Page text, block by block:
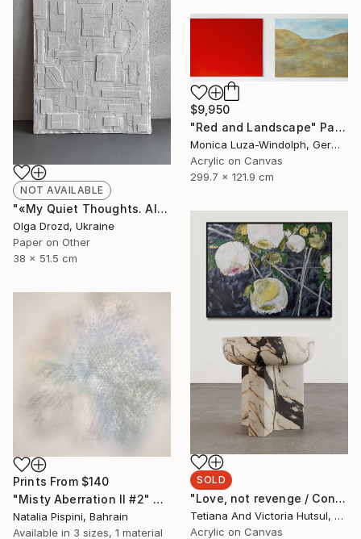
NOT AVAILABLE
"«My Quiet Thoughts. Almost Silent» / «#8»" Collage
Olga Drozd, Ukraine
Paper on Other
38 x 51.5 cm
$9,950
"Red and Landscape" Painting
Monica Luza-Windolph, Germany
Acrylic on Canvas
299.7 x 121.9 cm
SOLD
"Love, not revenge / Contemporary floral art for sale" Painting
Tetiana And Victoria Hutsul, Ukraine
Acrylic on Canvas
Prints From $140
"Misty Aberration II #2" Digital Art
Natalia Pispini, Bahrain
Available in 3 sizes, 1 material